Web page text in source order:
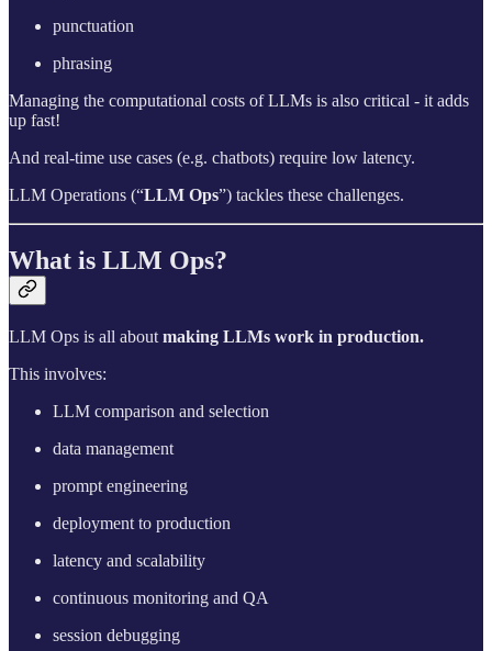
punctuation
phrasing
Managing the computational costs of LLMs is also critical - it adds
up fast!
And real-time use cases (e.g. chatbots) require low latency.
LLM Operations (“LLM Ops”) tackles these challenges.
What is LLM Ops?
LLM Ops is all about making LLMs work in production.
This involves:
LLM comparison and selection
data management
prompt engineering
deployment to production
latency and scalability
continuous monitoring and QA
session debugging